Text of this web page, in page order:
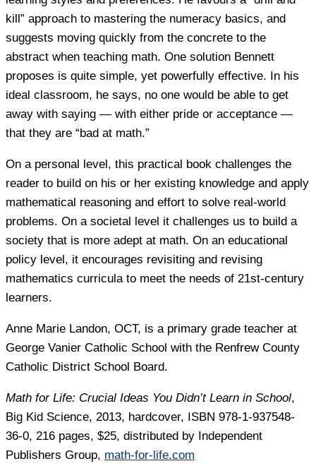
kill” approach to mastering the numeracy basics, and
suggests moving quickly from the concrete to the
abstract when teaching math. One solution Bennett
proposes is quite simple, yet powerfully effective. In his
ideal classroom, he says, no one would be able to get
away with saying — with either pride or acceptance —
that they are “bad at math.”
On a personal level, this practical book challenges the
reader to build on his or her existing knowledge and apply
mathematical reasoning and effort to solve real-world
problems. On a societal level it challenges us to build a
society that is more adept at math. On an educational
policy level, it encourages revisiting and revising
mathematics curricula to meet the needs of 21st-century
learners.
Anne Marie Landon, OCT, is a primary grade teacher at
George Vanier Catholic School with the Renfrew County
Catholic District School Board.
Math for Life: Crucial Ideas You Didn’t Learn in School,
Big Kid Science, 2013, hardcover, ISBN 978-1-937548-
36-0, 216 pages, $25, distributed by Independent
Publishers Group, math-for-life.com